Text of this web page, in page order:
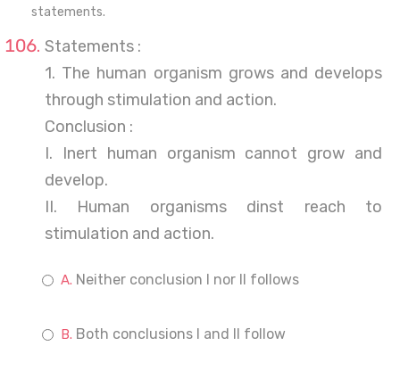
statements.
Statements :
1. The human organism grows and develops
through stimulation and action.
Conclusion :
I. Inert human organism cannot grow and
develop.
II. Human organisms dinst reach to
stimulation and action.
Neither conclusion I nor II follows
Both conclusions I and II follow